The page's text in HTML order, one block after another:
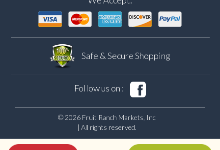
Safe & SecureShopping
Follow us on :
© 2026 Fruit Ranch Markets, Inc
| All rights reserved.